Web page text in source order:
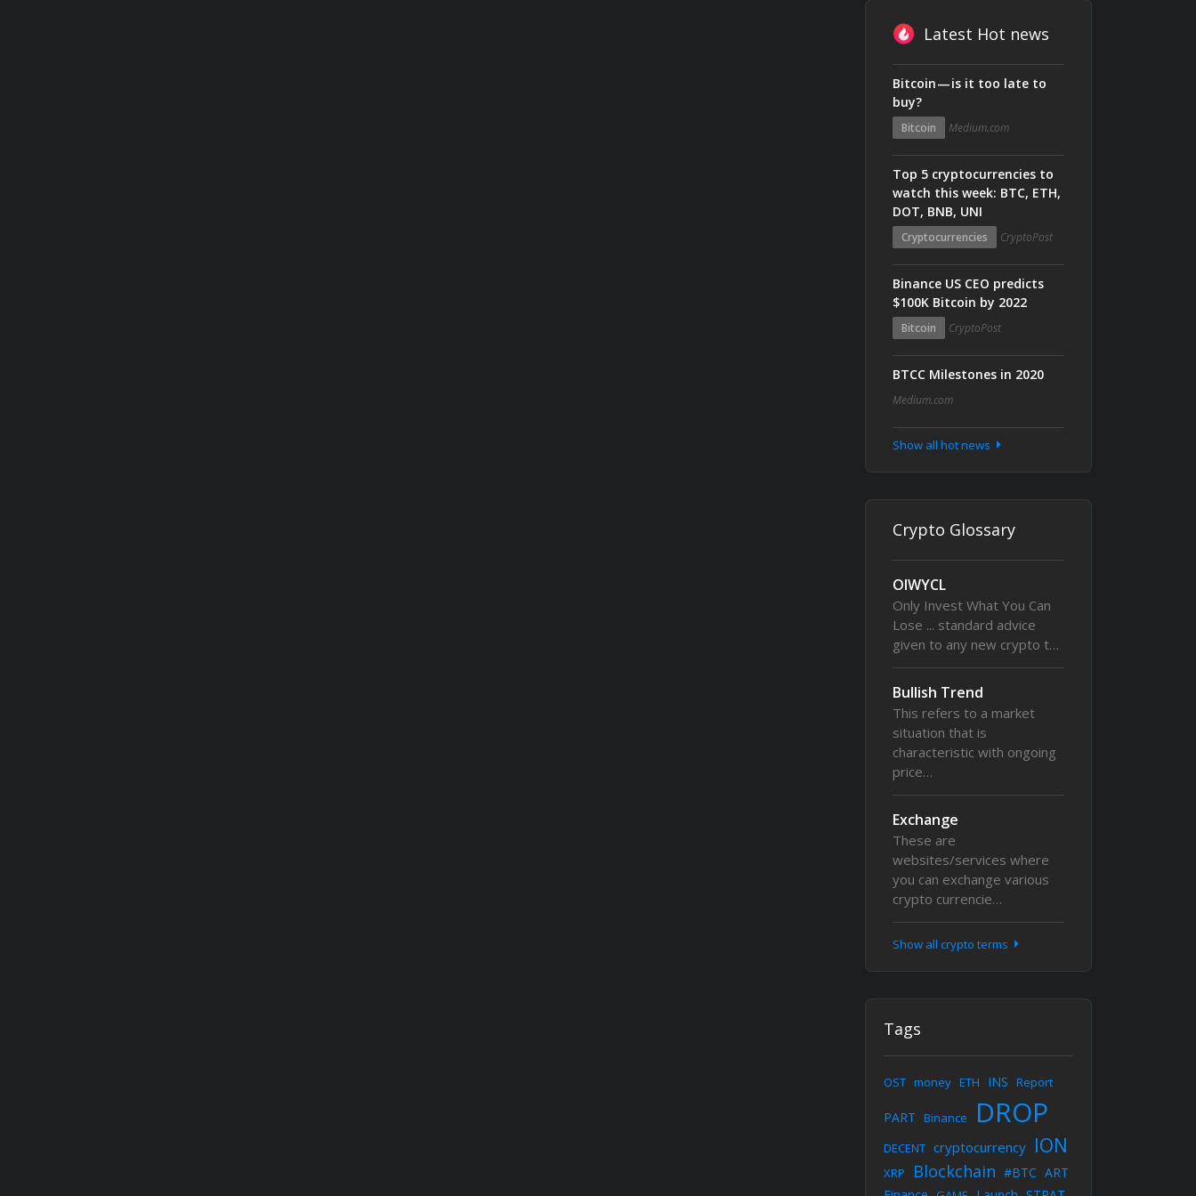
Latest Hot news
Bitcoin — is it too late to
buy?
Bitcoin Medium.com
Top 5 cryptocurrencies to
watch this week: BTC, ETH,
DOT, BNB, UNI
Cryptocurrencies CryptoPost
Binance US CEO predicts
$100K Bitcoin by 2022
Bitcoin CryptoPost
BTCC Milestones in 2020
Medium.com
Show all hot news
Crypto Glossary
OIWYCL
Only Invest What You Can
Lose ... standard advice
given to any new crypto t…
Bullish Trend
This refers to a market
situation that is
characteristic with ongoing
price…
Exchange
These are
websites/services where
you can exchange various
crypto currencie…
Show all crypto terms
Tags
OST money ETH INS Report
PART Binance DROP
DECENT cryptocurrency ION
XRP Blockchain #BTC ART